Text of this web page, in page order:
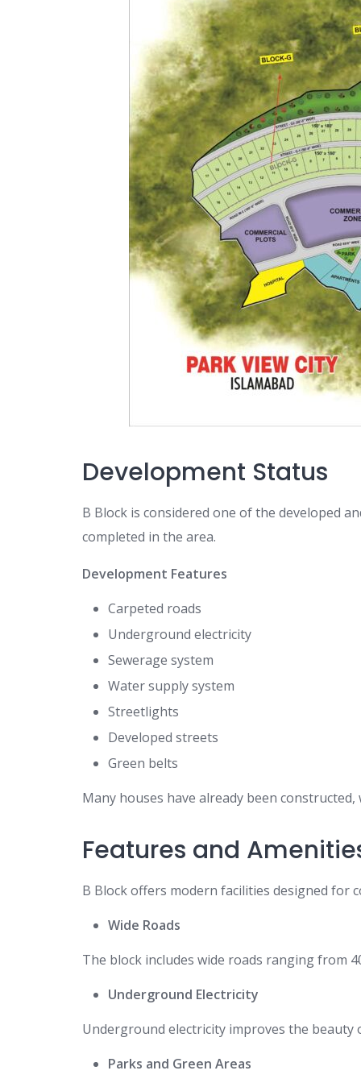
Development Status
B Block is considered one of the developed
completed in the area.
Development Features
Carpeted roads
Underground electricity
Sewerage system
Water supply system
Streetlights
Developed streets
Green belts
Many houses have already been
Features and
B Block offers modern facilities designed for
Wide Roads
The block includes wide roads ranging from
Underground Electricity
Underground electricity improves the
Parks and Green Areas